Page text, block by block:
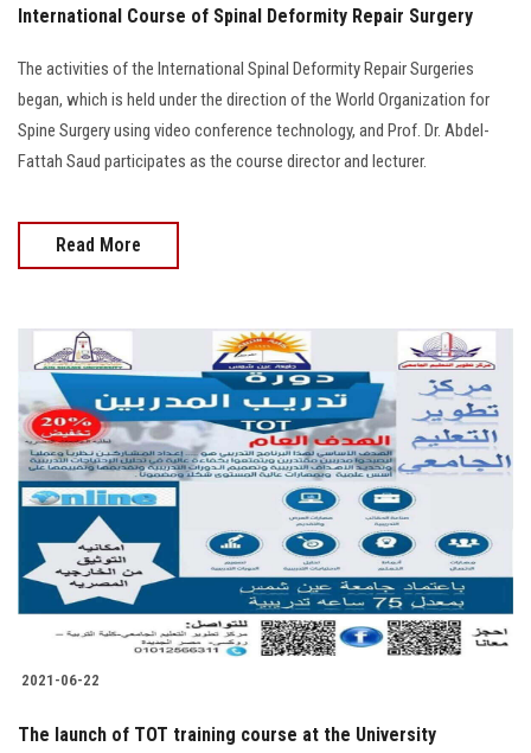
International Course of Spinal Deformity Repair Surgery
The activities of the International Spinal Deformity Repair Surgeries
began, which is held under the direction of the World Organization for
Spine Surgery using video conference technology, and Prof. Dr. Abdel-
Fattah Saud participates as the course director and lecturer.
Read More
2021-06-22
The launch of TOT training course at the University